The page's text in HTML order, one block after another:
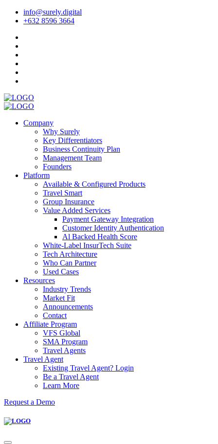
info@surely.digital
+632 8596 3664
Company
Why Surely
Key Differentiators
Business Continuity Plan
Management Team
Founders
Platform
Available & Configured Products
Travel Smart
Group Insurance
Value Added Services
Payment Gateway Integration
Customer Identity Authentication
Al Backed Health Score
White-Label InsurTech Suite
Tech Architecture
Who Can Partner
Used Cases
Resources
Industry Trends
Market Fit
Announcements
Contact
Affiliate Program
VFS Global
SMA Program
Travel Agents
Travel Agent
Existing Travel Agent? Login
Be a Travel Agent
Learn More
Request a Demo